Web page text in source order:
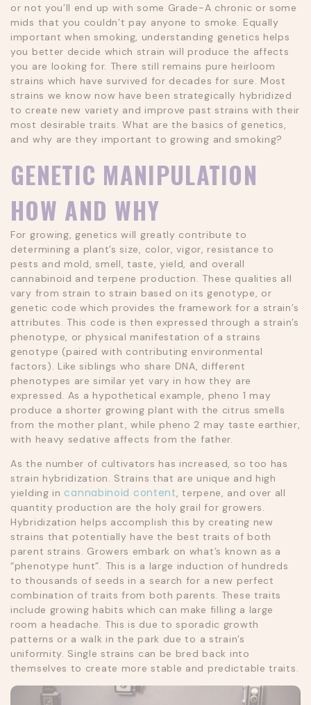
or not you’ll end up with some Grade-A chronic or some
mids that you couldn’t pay anyone to smoke. Equally
important when smoking, understanding genetics helps
you better decide which strain will produce the affects
you are looking for. There still remains pure heirloom
strains which have survived for decades for sure. Most
strains we know now have been strategically hybridized
to create new variety and improve past strains with their
most desirable traits. What are the basics of genetics,
and why are they important to growing and smoking?
GENETIC MANIPULATION
HOW AND WHY
For growing, genetics will greatly contribute to
determining a plant’s size, color, vigor, resistance to
pests and mold, smell, taste, yield, and overall
cannabinoid and terpene production. These qualities all
vary from strain to strain based on its genotype, or
genetic code which provides the framework for a strain’s
attributes. This code is then expressed through a strain’s
phenotype, or physical manifestation of a strains
genotype (paired with contributing environmental
factors). Like siblings who share DNA, different
phenotypes are similar yet vary in how they are
expressed. As a hypothetical example, pheno 1 may
produce a shorter growing plant with the citrus smells
from the mother plant, while pheno 2 may taste earthier,
with heavy sedative affects from the father.
As the number of cultivators has increased, so too has
strain hybridization. Strains that are unique and high
yielding in cannabinoid content, terpene, and over all
quantity production are the holy grail for growers.
Hybridization helps accomplish this by creating new
strains that potentially have the best traits of both
parent strains. Growers embark on what’s known as a
“phenotype hunt”. This is a large induction of hundreds
to thousands of seeds in a search for a new perfect
combination of traits from both parents. These traits
include growing habits which can make filling a large
room a headache. This is due to sporadic growth
patterns or a walk in the park due to a strain’s
uniformity. Single strains can be bred back into
themselves to create more stable and predictable traits.